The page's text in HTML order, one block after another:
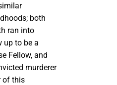
both
ran into
up to be a
Fellow, and
murderer
of this